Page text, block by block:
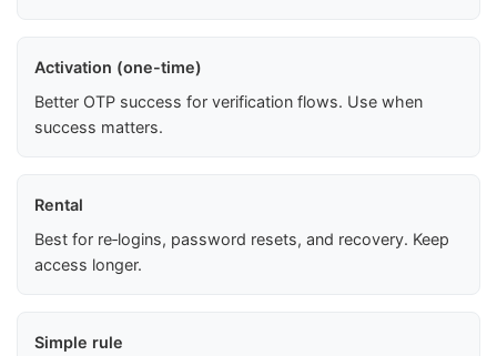
Activation (one-time)
Better OTP success for verification flows. Use when
success matters.
Rental
Best for re‑logins, password resets, and recovery. Keep
access longer.
Simple rule